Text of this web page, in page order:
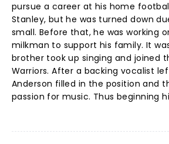
pursue a career at his home
Stanley, but he was turned down
small. Before that, he was working
milkman to support his family. It
brother took up singing and joined
Warriors. After a backing vocalist
Anderson filled in the position and
passion for music. Thus beginning